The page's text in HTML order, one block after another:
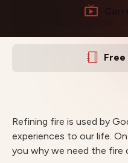
Free
Refining fire is used by
experiences to our life.
you why we need the fire